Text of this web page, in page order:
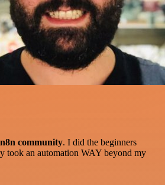
community. I did the beginners
took an automation WAY beyond my